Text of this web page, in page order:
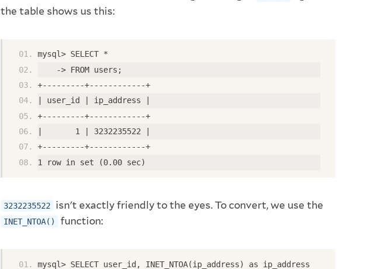
the table shows us this:
mysql> SELECT *
-> FROM users;
+---------+------------+
| user_id | ip_address |
+---------+------------+
|       1 | 3232235522 |
+---------+------------+
1 row in set (0.00 sec)
3232235522 isn't exactly friendly to the eyes. To convert, we use the
INET_NTOA() function:
mysql> SELECT user_id, INET_NTOA(ip_address) as ip_address